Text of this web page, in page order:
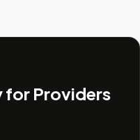
for Providers